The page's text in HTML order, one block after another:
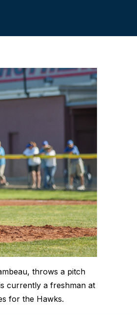
throws a pitch
currently a freshman at
for the Hawks.